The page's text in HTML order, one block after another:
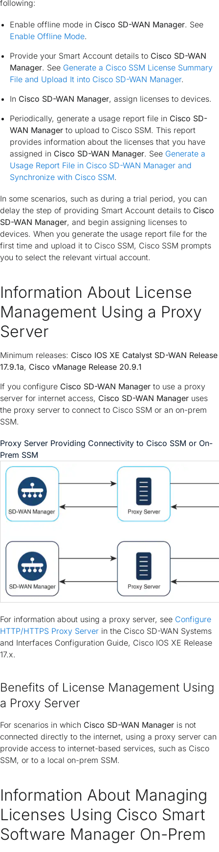
following:
Enable offline mode in Cisco SD-WAN Manager. See
Enable Offline Mode.
Provide your Smart Account details to Cisco SD-WAN
Manager. See Generate a Cisco SSM License Summary
File and Upload It into Cisco SD-WAN Manager.
In Cisco SD-WAN Manager, assign licenses to devices.
Periodically, generate a usage report file in Cisco SD-
WAN Manager to upload to Cisco SSM. This report
provides information about the licenses that you have
assigned in Cisco SD-WAN Manager. See Generate a
Usage Report File in Cisco SD-WAN Manager and
Synchronize with Cisco SSM.
In some scenarios, such as during a trial period, you can
delay the step of providing Smart Account details to Cisco
SD-WAN Manager, and begin assigning licenses to
devices. When you generate the usage report file for the
first time and upload it to Cisco SSM, Cisco SSM prompts
you to select the relevant virtual account.
Information About License
Management Using a Proxy
Server
Minimum releases: Cisco IOS XE Catalyst SD-WAN Release
17.9.1a, Cisco vManage Release 20.9.1
If you configure Cisco SD-WAN Manager to use a proxy
server for internet access, Cisco SD-WAN Manager uses
the proxy server to connect to Cisco SSM or an on-prem
SSM.
Proxy Server Providing Connectivity to Cisco SSM or On-
Prem SSM
For information about using a proxy server, see Configure
HTTP/HTTPS Proxy Server in the Cisco SD-WAN Systems
and Interfaces Configuration Guide, Cisco IOS XE Release
17.x.
Benefits of License Management Using
a Proxy Server
For scenarios in which Cisco SD-WAN Manager is not
connected directly to the internet, using a proxy server can
provide access to internet-based services, such as Cisco
SSM, or to a local on-prem SSM.
Information About Managing
Licenses Using Cisco Smart
Software Manager On-Prem